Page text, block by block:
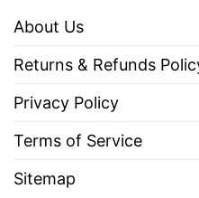
About Us
Returns & Refunds
Privacy Policy
Terms of Service
Sitemap